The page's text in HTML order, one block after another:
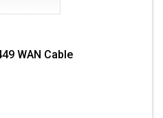
WAN Cable